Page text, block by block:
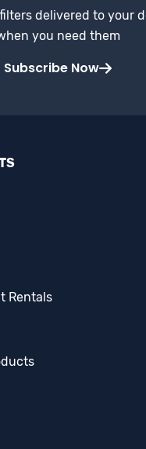
delivered to your
you need them
Subscribe Now
Rentals